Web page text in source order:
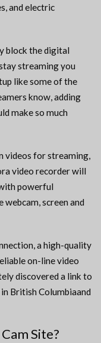
and electric
block the digital
streaming you
like some of the
know, adding
make so much
videos for streaming,
video recorder will
powerful
screen and
a high-quality
on-line video
discovered a link to
British Columbiaand
Site?